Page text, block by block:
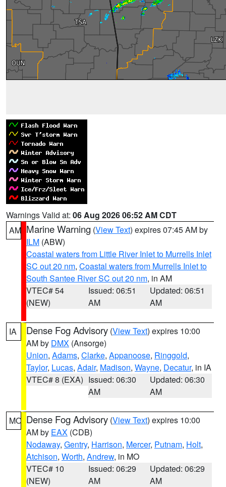
Warnings Valid at: 06 Aug 2026 06:52 AM CDT
AM Marine Warning (View Text) expires 07:45 AM by
ILM (ABW)
Coastal waters from Little River Inlet to Murrells Inlet
SC out 20 nm, Coastal waters from Murrells Inlet to
South Santee River SC out 20 nm, in AM
VTEC# 54
(NEW)
Issued: 06:51
AM
Updated: 06:51
AM
IA Dense Fog Advisory (View Text) expires 10:00
AM by DMX (Ansorge)
Union, Adams, Clarke, Appanoose, Ringgold,
Taylor, Lucas, Adair, Madison, Wayne, Decatur, in IA
VTEC# 8 (EXA) Issued: 06:30
AM
Updated: 06:30
AM
MO Dense Fog Advisory (View Text) expires 10:00
AM by EAX (CDB)
Nodaway, Gentry, Harrison, Mercer, Putnam, Holt,
Atchison, Worth, Andrew, in MO
VTEC# 10
(NEW)
Issued: 06:29
AM
Updated: 06:29
AM